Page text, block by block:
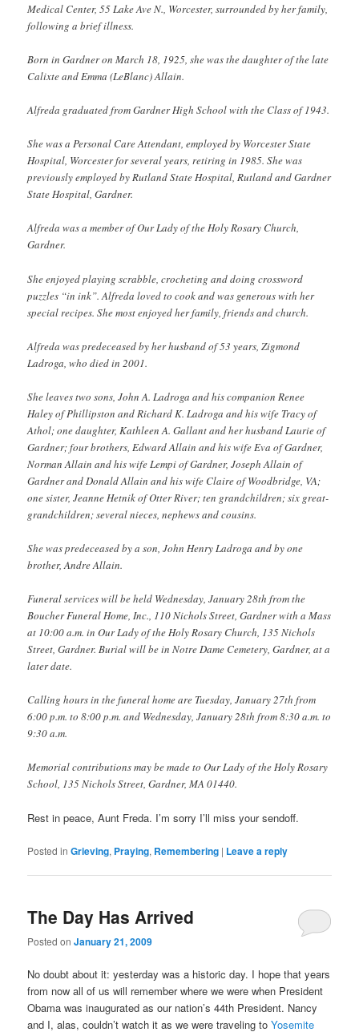
Medical Center, 55 Lake Ave N., Worcester, surrounded by her family,
following a brief illness.
Born in Gardner on March 18, 1925, she was the daughter of the late
Calixte and Emma (LeBlanc) Allain.
Alfreda graduated from Gardner High School with the Class of 1943.
She was a Personal Care Attendant, employed by Worcester State
Hospital, Worcester for several years, retiring in 1985. She was
previously employed by Rutland State Hospital, Rutland and Gardner
State Hospital, Gardner.
Alfreda was a member of Our Lady of the Holy Rosary Church,
Gardner.
She enjoyed playing scrabble, crocheting and doing crossword
puzzles “in ink”. Alfreda loved to cook and was generous with her
special recipes. She most enjoyed her family, friends and church.
Alfreda was predeceased by her husband of 53 years, Zigmond
Ladroga, who died in 2001.
She leaves two sons, John A. Ladroga and his companion Renee
Haley of Phillipston and Richard K. Ladroga and his wife Tracy of
Athol; one daughter, Kathleen A. Gallant and her husband Laurie of
Gardner; four brothers, Edward Allain and his wife Eva of Gardner,
Norman Allain and his wife Lempi of Gardner, Joseph Allain of
Gardner and Donald Allain and his wife Claire of Woodbridge, VA;
one sister, Jeanne Hetnik of Otter River; ten grandchildren; six great-
grandchildren; several nieces, nephews and cousins.
She was predeceased by a son, John Henry Ladroga and by one
brother, Andre Allain.
Funeral services will be held Wednesday, January 28th from the
Boucher Funeral Home, Inc., 110 Nichols Street, Gardner with a Mass
at 10:00 a.m. in Our Lady of the Holy Rosary Church, 135 Nichols
Street, Gardner. Burial will be in Notre Dame Cemetery, Gardner, at a
later date.
Calling hours in the funeral home are Tuesday, January 27th from
6:00 p.m. to 8:00 p.m. and Wednesday, January 28th from 8:30 a.m. to
9:30 a.m.
Memorial contributions may be made to Our Lady of the Holy Rosary
School, 135 Nichols Street, Gardner, MA 01440.
Rest in peace, Aunt Freda. I’m sorry I’ll miss your sendoff.
Posted in Grieving, Praying, Remembering | Leave a reply
The Day Has Arrived
Posted onJanuary 21, 2009
No doubt about it: yesterday was a historic day. I hope that years
from now all of us will remember where we were when President
Obama was inaugurated as our nation’s 44th President. Nancy
and I, alas, couldn’t watch it as we were traveling toYosemite